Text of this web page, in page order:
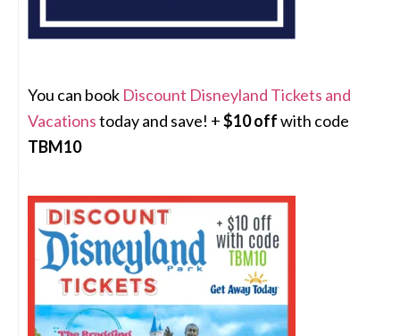
You can book Discount Disneyland Tickets and
Vacationstoday and save! +$10 offwith code
TBM10